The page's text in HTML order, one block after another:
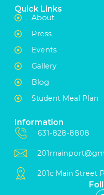
Quick Links
About
Press
Events
Gallery
Blog
Student Meal Plan
Information
631-828-8808
201c Main Street